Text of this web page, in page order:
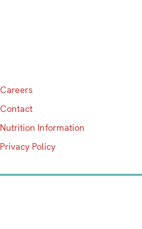
Careers
Contact
Nutrition Information
Privacy Policy